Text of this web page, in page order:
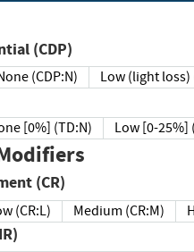
(CDP)
(CDP:N) Low (light loss)
[0%] (TD:N) Low [0-25%]
(CR)
(CR:L) Medium (CR:M)